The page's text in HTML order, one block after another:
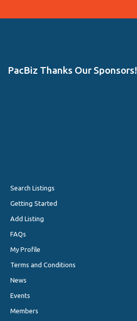
PacBiz Thanks Our Sponsors!
Search Listings
Getting Started
Add Listing
FAQs
My Profile
Terms and Conditions
News
Events
Members